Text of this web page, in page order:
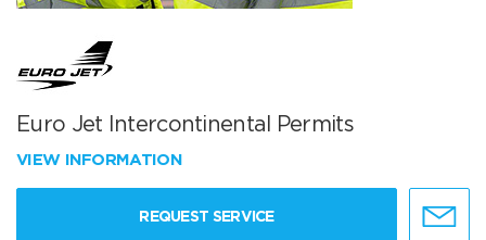
Euro Jet Intercontinental Permits
VIEW INFORMATION
REQUEST SERVICE